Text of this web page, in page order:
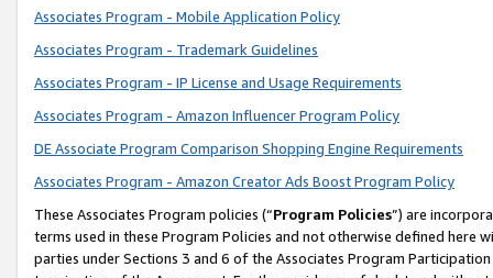
Associates Program - Mobile Application Policy
Associates Program - Trademark Guidelines
Associates Program - IP License and Usage Requirements
Associates Program - Amazon Influencer Program Policy
DE Associate Program Comparison Shopping Engine Requirements
Associates Program - Amazon Creator Ads Boost Program Policy
These Associates Program policies (“Program Policies”) are
terms used in these Program Policies and not otherwise defined
parties under Sections 3 and 6 of the Associates Program